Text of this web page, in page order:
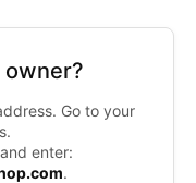
Go to your
enter:
.